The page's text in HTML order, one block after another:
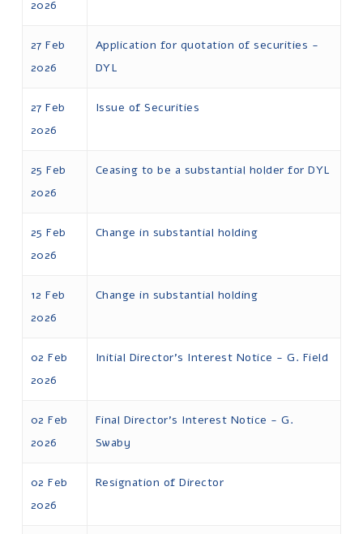
2026
27 Feb
2026
Application for quotation of securities -
DYL
27 Feb
2026
Issue of Securities
25 Feb
2026
Ceasing to be a substantial holder for DYL
25 Feb
2026
Change in substantial holding
12 Feb
2026
Change in substantial holding
02 Feb
2026
Initial Director's Interest Notice - G. Field
02 Feb
2026
Final Director's Interest Notice - G.
Swaby
02 Feb
2026
Resignation of Director